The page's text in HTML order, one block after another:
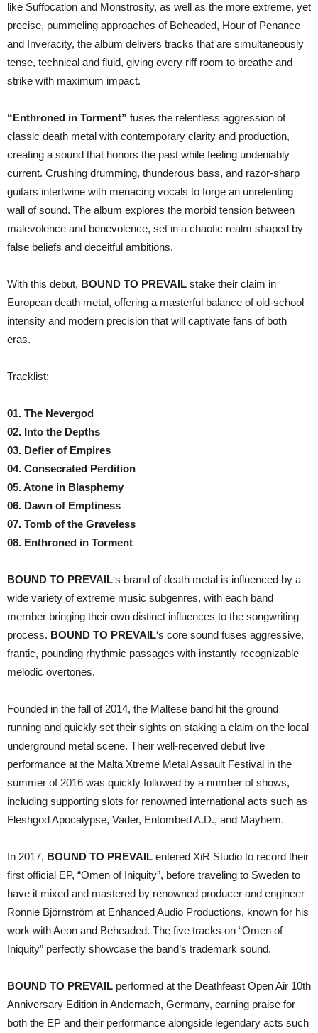
like Suffocation and Monstrosity, as well as the more extreme, yet
precise, pummeling approaches of Beheaded, Hour of Penance
and Inveracity, the album delivers tracks that are simultaneously
tense, technical and fluid, giving every riff room to breathe and
strike with maximum impact.
“Enthroned in Torment” fuses the relentless aggression of
classic death metal with contemporary clarity and production,
creating a sound that honors the past while feeling undeniably
current. Crushing drumming, thunderous bass, and razor-sharp
guitars intertwine with menacing vocals to forge an unrelenting
wall of sound. The album explores the morbid tension between
malevolence and benevolence, set in a chaotic realm shaped by
false beliefs and deceitful ambitions.
With this debut, BOUND TO PREVAIL stake their claim in
European death metal, offering a masterful balance of old-school
intensity and modern precision that will captivate fans of both
eras.
Tracklist:
01. The Nevergod
02. Into the Depths
03. Defier of Empires
04. Consecrated Perdition
05. Atone in Blasphemy
06. Dawn of Emptiness
07. Tomb of the Graveless
08. Enthroned in Torment
BOUND TO PREVAIL‘s brand of death metal is influenced by a
wide variety of extreme music subgenres, with each band
member bringing their own distinct influences to the songwriting
process. BOUND TO PREVAIL‘s core sound fuses aggressive,
frantic, pounding rhythmic passages with instantly recognizable
melodic overtones.
Founded in the fall of 2014, the Maltese band hit the ground
running and quickly set their sights on staking a claim on the local
underground metal scene. Their well-received debut live
performance at the Malta Xtreme Metal Assault Festival in the
summer of 2016 was quickly followed by a number of shows,
including supporting slots for renowned international acts such as
Fleshgod Apocalypse, Vader, Entombed A.D., and Mayhem.
In 2017, BOUND TO PREVAIL entered XiR Studio to record their
first official EP, “Omen of Iniquity”, before traveling to Sweden to
have it mixed and mastered by renowned producer and engineer
Ronnie Björnström at Enhanced Audio Productions, known for his
work with Aeon and Beheaded. The five tracks on “Omen of
Iniquity” perfectly showcase the band’s trademark sound.
BOUND TO PREVAIL performed at the Deathfeast Open Air 10th
Anniversary Edition in Andernach, Germany, earning praise for
both the EP and their performance alongside legendary acts such